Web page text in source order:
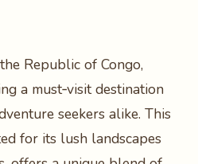
Republic of Congo,
a must‑visit destination
seekers alike. This
for its lush landscapes